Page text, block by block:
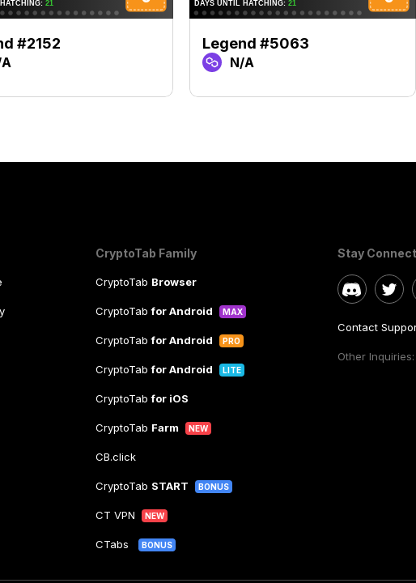
#2152 Legend #5063
N/A
CryptoTab Family
CryptoTab Browser
CryptoTabfor Android MAX
CryptoTabfor Android PRO
CryptoTabfor Android LITE
CryptoTabfor iOS
CryptoTab Farm NEW
CB.click
CryptoTab START BONUS
CT VPN NEW
CTabs BONUS
Stay
Contact
Other Inquiries: